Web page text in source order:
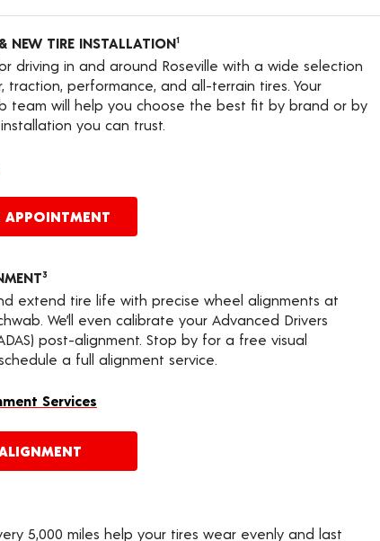
NEW TIRE INSTALLATION1
driving in and around Roseville with a wide selection
traction, performance, and all-terrain tires. Your
team will help you choose the best fit by brand or by
you can trust.
APPOINTMENT
3
extend tire life with precise wheel alignments at
We’ll even calibrate your Advanced Drivers
post-alignment. Stop by for a free visual
a full alignment service.
Services
5,000 miles help your tires wear evenly and last